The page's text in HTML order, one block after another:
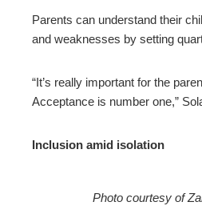
Parents can understand their
and weaknesses by setting
“It’s really important for the
Acceptance is number one,”
Inclusion amid isolation
Photo courtesy of